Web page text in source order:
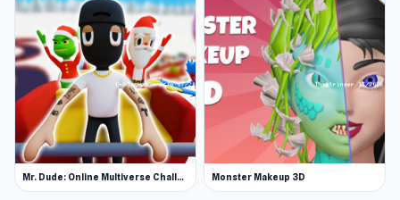
Mr. Dude: Online Multiverse Challenge Monster Makeup 3D